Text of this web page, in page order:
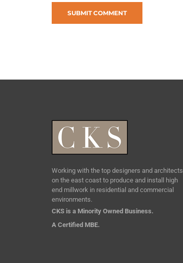
Working with the top designers and architects
on the east coast to produce and install high
end millwork in residential and commercial
environments.
CKS is a Minority Owned Business.
A Certified MBE.